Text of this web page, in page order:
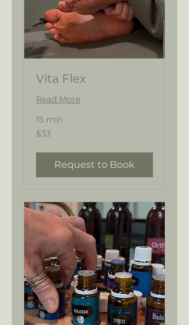
Vita Flex
Read More
15 min
33
US
$33
Request to Book